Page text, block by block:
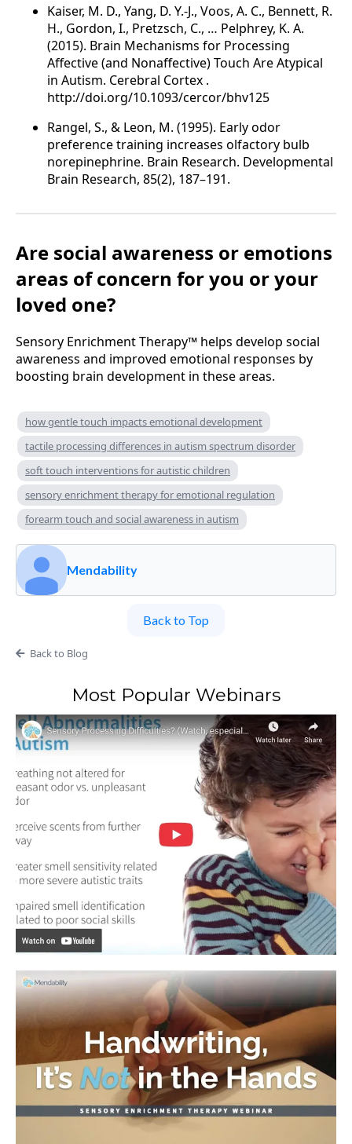
Kaiser, M. D., Yang, D. Y.-J., Voos, A. C., Bennett, R.
H., Gordon, I., Pretzsch, C., … Pelphrey, K. A.
(2015). Brain Mechanisms for Processing
Affective (and Nonaffective) Touch Are Atypical
in Autism. Cerebral Cortex .
http://doi.org/10.1093/cercor/bhv125
Rangel, S., & Leon, M. (1995). Early odor
preference training increases olfactory bulb
norepinephrine. Brain Research. Developmental
Brain Research, 85(2), 187–191.
Are social awareness or emotions
areas of concern for you or your
loved one?
Sensory Enrichment Therapy™ helps develop social
awareness and improved emotional responses by
boosting brain development in these areas.
how gentle touch impacts emotional development
tactile processing differences in autism spectrum disorder
soft touch interventions for autistic children
sensory enrichment therapy for emotional regulation
forearm touch and social awareness in autism
Mendability
Back to Top
Back to Blog
Most Popular Webinars